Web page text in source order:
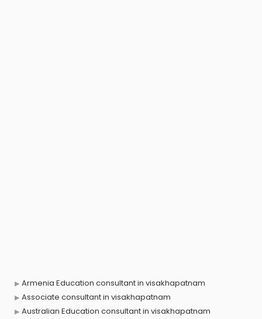
Armenia Education consultant in visakhapatnam
Associate consultant in visakhapatnam
Australian Education consultant in visakhapatnam